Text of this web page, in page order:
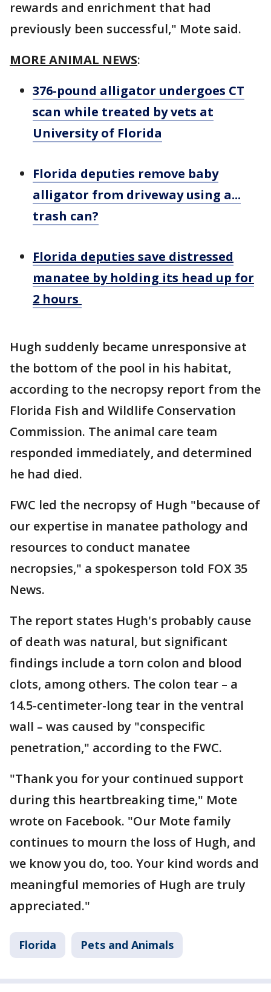
rewards and enrichment that had
previously been successful," Mote said.
MORE ANIMAL NEWS:
376-pound alligator undergoes CT
scan while treated by vets at
University of Florida
Florida deputies remove baby
alligator from driveway using a...
trash can?
Florida deputies save distressed
manatee by holding its head up for
2 hours
Hugh suddenly became unresponsive at
the bottom of the pool in his habitat,
according to the necropsy report from the
Florida Fish and Wildlife Conservation
Commission. The animal care team
responded immediately, and determined
he had died.
FWC led the necropsy of Hugh "because of
our expertise in manatee pathology and
resources to conduct manatee
necropsies," a spokesperson told FOX 35
News.
The report states Hugh's probably cause
of death was natural, but significant
findings include a torn colon and blood
clots, among others. The colon tear – a
14.5-centimeter-long tear in the ventral
wall – was caused by "conspecific
penetration," according to the FWC.
"Thank you for your continued support
during this heartbreaking time," Mote
wrote on Facebook. "Our Mote family
continues to mourn the loss of Hugh, and
we know you do, too. Your kind words and
meaningful memories of Hugh are truly
appreciated."
Florida Pets and Animals